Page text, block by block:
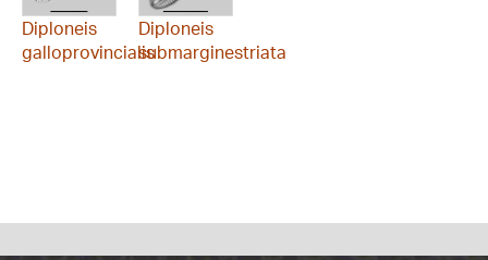
Diploneis
galloprovincialis
Diploneis
submarginestriata